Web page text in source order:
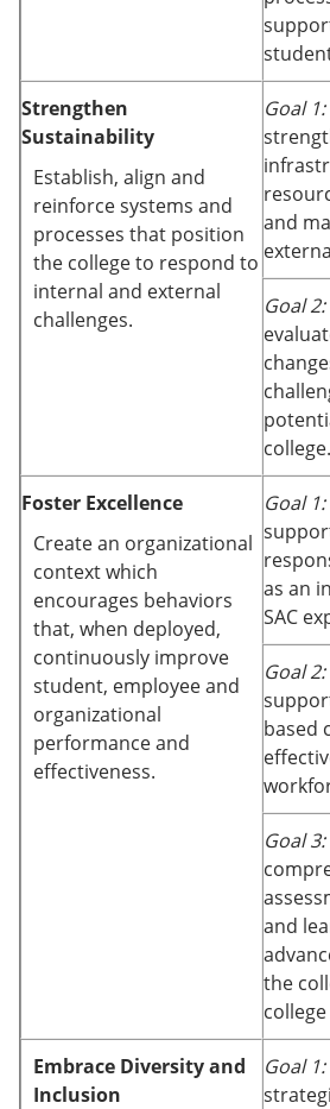
Strengthen
Sustainability
Establish, align and
reinforce systems and
processes that position
the college to respond to
internal and external
challenges.
Goal 1:
and
Goal 2:
college.
Foster Excellence
Create an organizational
context which
encourages behaviors
that, when deployed,
continuously improve
student, employee and
organizational
performance and
effectiveness.
Goal 1:
as an
SAC
Goal 2:
based
Goal 3:
and
the
Embrace Diversity and
Inclusion
Goal 1: